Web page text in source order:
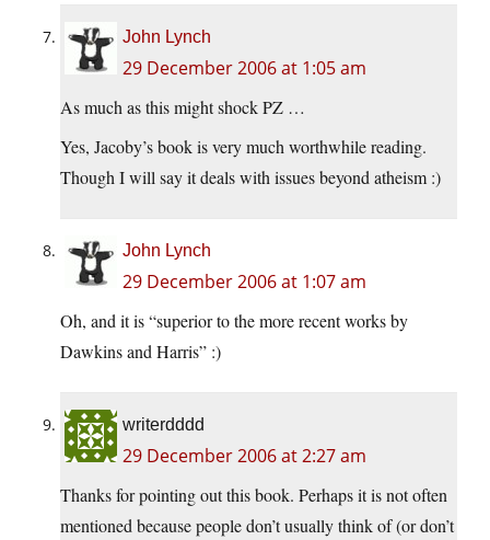
John Lynch
29 December 2006 at 1:05 am
As much as this might shock PZ …
Yes, Jacoby’s book is very much worthwhile reading.
Though I will say it deals with issues beyond atheism :)
John Lynch
29 December 2006 at 1:07 am
Oh, and it is “superior to the more recent works by
Dawkins and Harris” :)
writerdddd
29 December 2006 at 2:27 am
Thanks for pointing out this book. Perhaps it is not often
mentioned because people don’t usually think of (or don’t